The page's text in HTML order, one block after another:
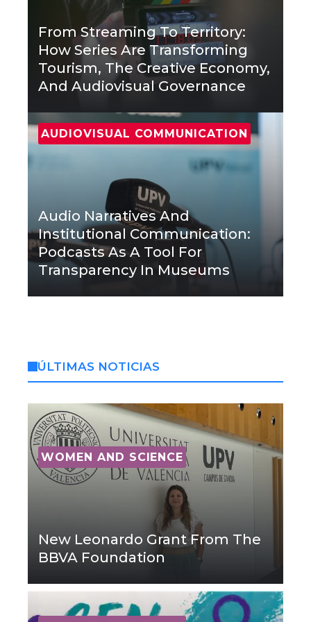
From Streaming To Territory:
How Series Are Transforming
Tourism, The Creative Economy,
And Audiovisual Governance
AUDIOVISUAL COMMUNICATION
Audio Narratives And
Institutional Communication:
Podcasts As A Tool For
Transparency In Museums
ÚLTIMAS NOTICIAS
WOMEN AND SCIENCE
New Leonardo Grant From The
BBVA Foundation